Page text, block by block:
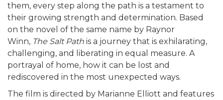
them, every step along the path is a testament to
their growing strength and determination. Based
on the novel of the same name by Raynor
Winn, The Salt Path is a journey that is exhilarating,
challenging, and liberating in equal measure. A
portrayal of home, how it can be lost and
rediscovered in the most unexpected ways.
The film is directed by Marianne Elliott and features